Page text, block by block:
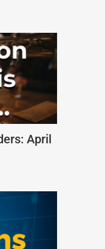
April